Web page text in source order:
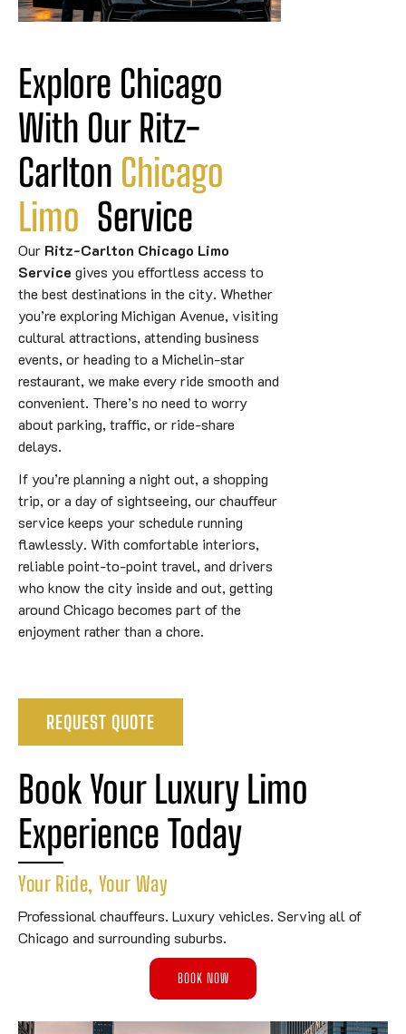
Explore Chicago
With Our Ritz-
Carlton Chicago
Limo Service
Our Ritz-Carlton Chicago Limo
Service gives you effortless access to
the best destinations in the city. Whether
you’re exploring Michigan Avenue, visiting
cultural attractions, attending business
events, or heading to a Michelin-star
restaurant, we make every ride smooth and
convenient. There’s no need to worry
about parking, traffic, or ride-share
delays.
If you’re planning a night out, a shopping
trip, or a day of sightseeing, our chauffeur
service keeps your schedule running
flawlessly. With comfortable interiors,
reliable point-to-point travel, and drivers
who know the city inside and out, getting
around Chicago becomes part of the
enjoyment rather than a chore.
REQUEST QUOTE
Book Your Luxury Limo
Experience Today
Your Ride, Your Way
Professional chauffeurs. Luxury vehicles. Serving all of
Chicago and surrounding suburbs.
BOOK NOW